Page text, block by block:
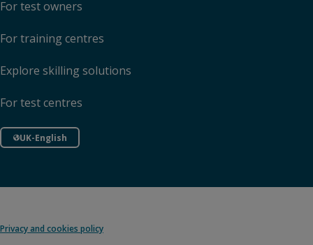
For test owners
For training centres
Explore skilling solutions
For test centres
UK-English
Privacy and cookies policy